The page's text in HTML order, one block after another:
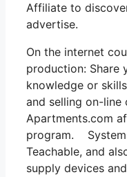
Affiliate to
advertise.
On the internet
production: Share
knowledge or
and selling on-line
Apartments.com
program.
Teachable, and
supply devices